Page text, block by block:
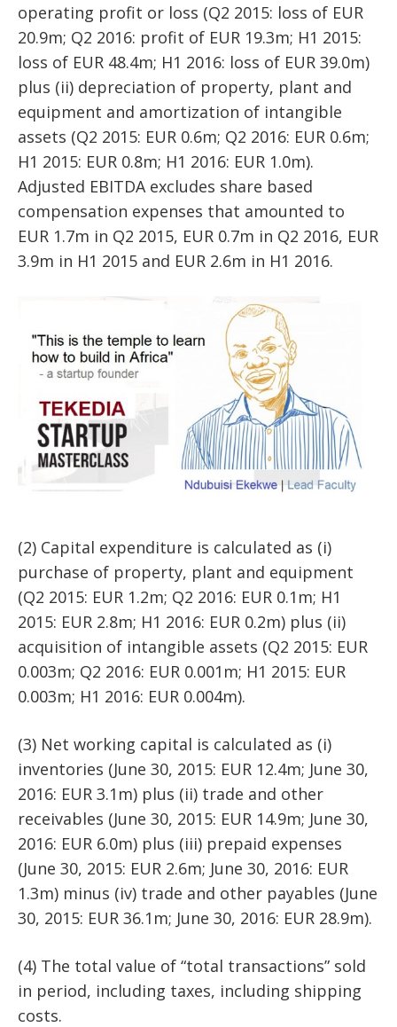
operating profit or loss (Q2 2015: loss of EUR
20.9m; Q2 2016: profit of EUR 19.3m; H1 2015:
loss of EUR 48.4m; H1 2016: loss of EUR 39.0m)
plus (ii) depreciation of property, plant and
equipment and amortization of intangible
assets (Q2 2015: EUR 0.6m; Q2 2016: EUR 0.6m;
H1 2015: EUR 0.8m; H1 2016: EUR 1.0m).
Adjusted EBITDA excludes share based
compensation expenses that amounted to
EUR 1.7m in Q2 2015, EUR 0.7m in Q2 2016, EUR
3.9m in H1 2015 and EUR 2.6m in H1 2016.
(2) Capital expenditure is calculated as (i)
purchase of property, plant and equipment
(Q2 2015: EUR 1.2m; Q2 2016: EUR 0.1m; H1
2015: EUR 2.8m; H1 2016: EUR 0.2m) plus (ii)
acquisition of intangible assets (Q2 2015: EUR
0.003m; Q2 2016: EUR 0.001m; H1 2015: EUR
0.003m; H1 2016: EUR 0.004m).
(3) Net working capital is calculated as (i)
inventories (June 30, 2015: EUR 12.4m; June 30,
2016: EUR 3.1m) plus (ii) trade and other
receivables (June 30, 2015: EUR 14.9m; June 30,
2016: EUR 6.0m) plus (iii) prepaid expenses
(June 30, 2015: EUR 2.6m; June 30, 2016: EUR
1.3m) minus (iv) trade and other payables (June
30, 2015: EUR 36.1m; June 30, 2016: EUR 28.9m).
(4) The total value of “total transactions” sold
in period, including taxes, including shipping
costs.